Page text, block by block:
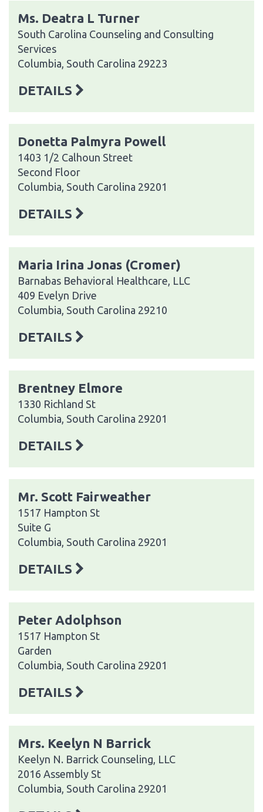
Ms. Deatra L Turner
South Carolina Counseling and Consulting
Services
Columbia, South Carolina 29223
DETAILS
Donetta Palmyra Powell
1403 1/2 Calhoun Street
Second Floor
Columbia, South Carolina 29201
DETAILS
Maria Irina Jonas (Cromer)
Barnabas Behavioral Healthcare, LLC
409 Evelyn Drive
Columbia, South Carolina 29210
DETAILS
Brentney Elmore
1330 Richland St
Columbia, South Carolina 29201
DETAILS
Mr. Scott Fairweather
1517 Hampton St
Suite G
Columbia, South Carolina 29201
DETAILS
Peter Adolphson
1517 Hampton St
Garden
Columbia, South Carolina 29201
DETAILS
Mrs. Keelyn N Barrick
Keelyn N. Barrick Counseling, LLC
2016 Assembly St
Columbia, South Carolina 29201